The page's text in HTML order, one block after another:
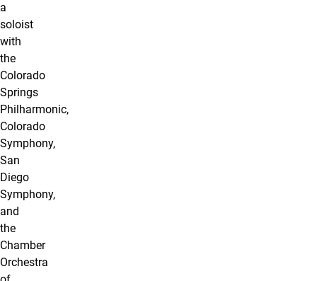
a
soloist
with
the
Colorado
Springs
Philharmonic,
Colorado
Symphony,
San
Diego
Symphony,
and
the
Chamber
Orchestra